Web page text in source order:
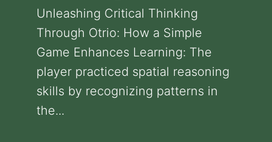
Unleashing Critical Thinking
Through Otrio: How a Simple
Game Enhances Learning: The
player practiced spatial reasoning
skills by recognizing patterns in
the...